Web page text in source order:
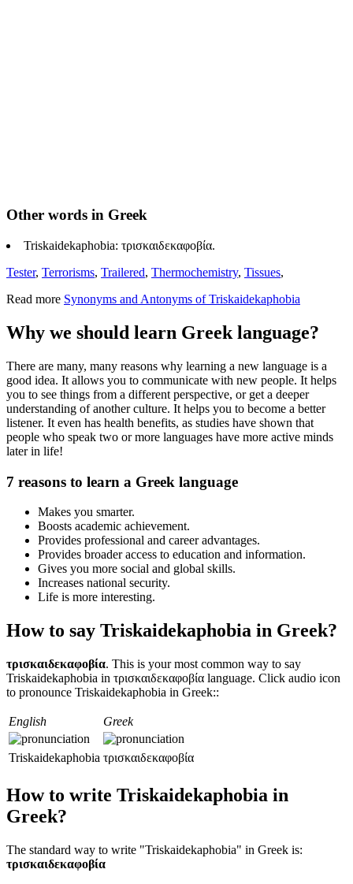
Other words in Greek
Triskaidekaphobia: τρισκαιδεκαφοβία.
Tester, Terrorisms, Trailered, Thermochemistry, Tissues,
Read more Synonyms and Antonyms of Triskaidekaphobia
Why we should learn Greek language?
There are many, many reasons why learning a new language is a
good idea. It allows you to communicate with new people. It helps
you to see things from a different perspective, or get a deeper
understanding of another culture. It helps you to become a better
listener. It even has health benefits, as studies have shown that
people who speak two or more languages have more active minds
later in life!
7 reasons to learn a Greek language
Makes you smarter.
Boosts academic achievement.
Provides professional and career advantages.
Provides broader access to education and information.
Gives you more social and global skills.
Increases national security.
Life is more interesting.
How to say Triskaidekaphobia in Greek?
τρισκαιδεκαφοβία. This is your most common way to say
Triskaidekaphobia in τρισκαιδεκαφοβία language. Click audio icon
to pronounce Triskaidekaphobia in Greek::
English Greek
Triskaidekaphobia τρισκαιδεκαφοβία
How to write Triskaidekaphobia in
Greek?
The standard way to write "Triskaidekaphobia" in Greek is:
τρισκαιδεκαφοβία